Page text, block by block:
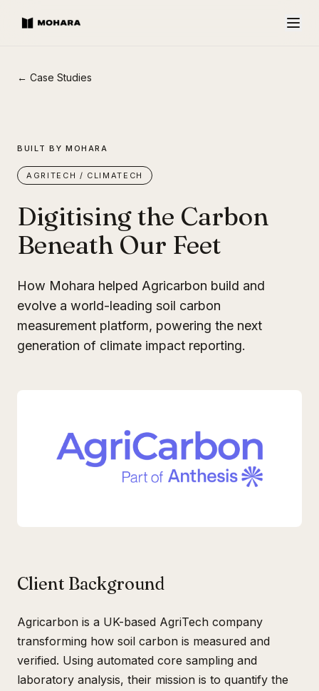
← Case Studies
BUILT BY MOHARA
AGRITECH / CLIMATECH
Digitising the Carbon
Beneath Our Feet
How Mohara helped Agricarbon build and
evolve a world-leading soil carbon
measurement platform, powering the next
generation of climate impact reporting.
Client Background
Agricarbon is a UK-based AgriTech company
transforming how soil carbon is measured and
verified. Using automated core sampling and
laboratory analysis, their mission is to quantify the